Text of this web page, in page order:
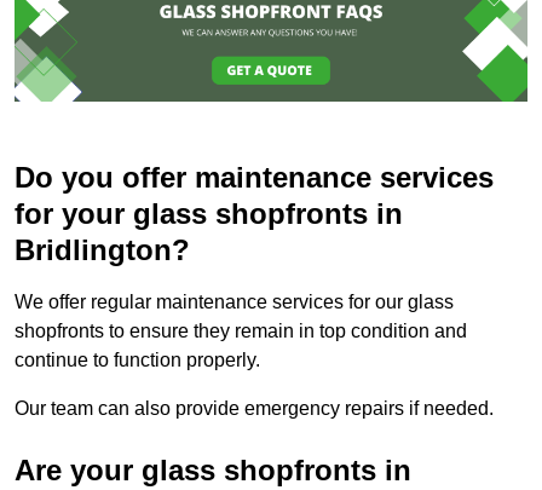
Do you offer maintenance services
for your glass shopfronts in
Bridlington?
We offer regular maintenance services for our glass
shopfronts to ensure they remain in top condition and
continue to function properly.
Our team can also provide emergency repairs if needed.
Are your glass shopfronts in